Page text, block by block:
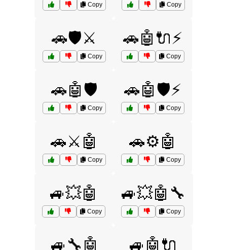
Copy Copy
🚗🛡️⚔️
Copy
🚗🤖🔌⚡
Copy
🚗🤖🛡️
Copy
🚗🤖🛡️⚡
Copy
🚗⚔️🤖
Copy
🚗⚙️🤖
Copy
🚙💥🤖
Copy
🚙💥🤖🔧
Copy
🚙🔧🤖 🚙🤖🔌